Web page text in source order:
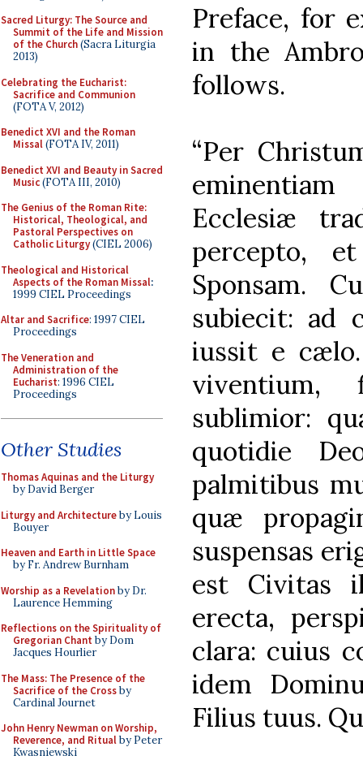
Sacred Liturgy: The Source and
Summit of the Life and Mission
of the Church(Sacra Liturgia
2013)
Celebrating the Eucharist:
Sacrifice and Communion
(FOTA V, 2012)
Benedict XVI and the Roman
Missal(FOTA IV, 2011)
Benedict XVI and Beauty in Sacred
Music(FOTA III, 2010)
The Genius of the Roman Rite:
Historical, Theological, and
Pastoral Perspectives on
Catholic Liturgy(CIEL 2006)
Theological and Historical
Aspects of the Roman Missal:
1999 CIEL Proceedings
Altar and Sacrifice: 1997 CIEL
Proceedings
The Veneration and
Administration of the
Eucharist: 1996 CIEL
Proceedings
Other Studies
Thomas Aquinas and the Liturgy
by David Berger
Liturgy and Architectureby Louis
Bouyer
Heaven and Earth in Little Space
by Fr. Andrew Burnham
Worship as a Revelationby Dr.
Laurence Hemming
Reflections on the Spirituality of
Gregorian Chant by Dom
Jacques Hourlier
The Mass: The Presence of the
Sacrifice of the Crossby
Cardinal Journet
John Henry Newman on Worship,
Reverence, and Ritualby Peter
Kwasniewski
Preface, for
in the
follows.
“Per
Ecclesiæ
percepto,
Sponsam.
subiecit: ad
iussit e
viventium,
sublimior:
quotidie
palmitibus
quæ
suspensas
est Civitas
erecta,
clara: cuius
idem
Filius tuus.